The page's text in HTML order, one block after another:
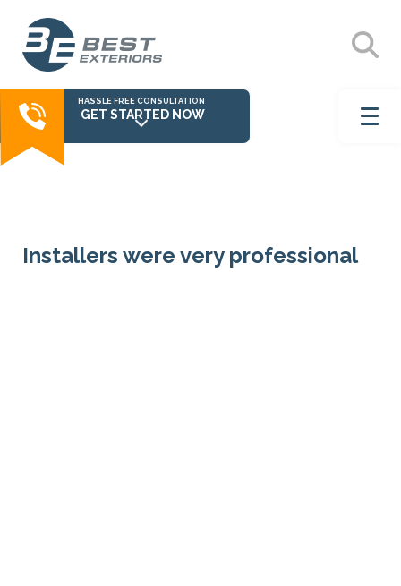
HASSLE FREE CONSULTATION
GET STARTED NOW
Installers were very professional